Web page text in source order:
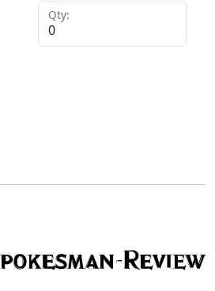
Qty: